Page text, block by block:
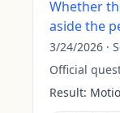
Whether
aside the
3/24/2026 ·
Official
Result: